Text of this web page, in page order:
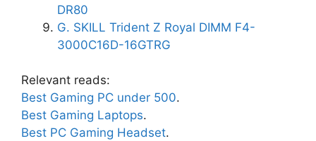
DR80
G. SKILL Trident Z Royal DIMM F4-
3000C16D-16GTRG
Relevant reads:
Best Gaming PC under 500.
Best Gaming Laptops.
Best PC Gaming Headset.